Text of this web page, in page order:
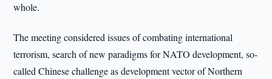
whole.
The meeting considered issues of combating international
terrorism, search of new paradigms for NATO development, so-
called Chinese challenge as development vector of Northern